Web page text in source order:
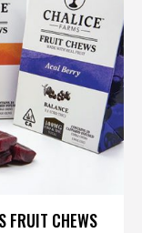
FRUIT CHEWS